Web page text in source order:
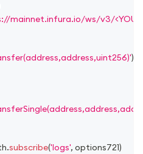
mainnet.infura.io/ws/v3/
)
.subscribe('logs', options721)